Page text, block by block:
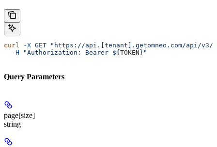
curl -X GET "https://api.[tenant].getomneo.com/api/
  -H
"Authorization: Bearer ${ TOKEN }"
Query Parameters
page[size]
string